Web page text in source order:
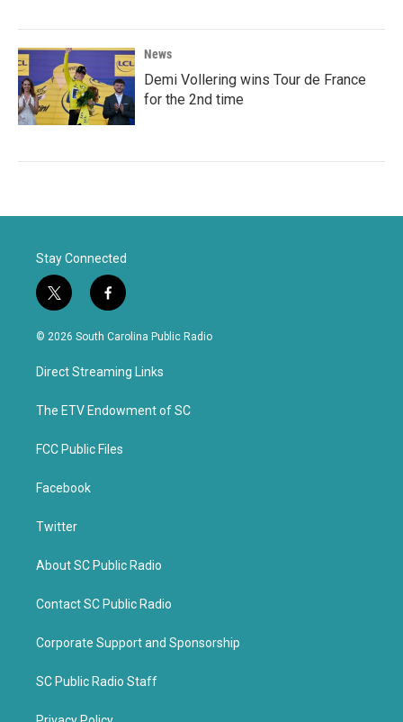
News
Demi Vollering wins Tour de France
for the 2nd time
Stay Connected
t
w
i
t
e
f
a
c
b
o
k
© 2026 South Carolina Public Radio
Direct Streaming Links
The ETV Endowment of SC
FCC Public Files
Facebook
Twitter
About SC Public Radio
Contact SC Public Radio
Corporate Support and Sponsorship
SC Public Radio Staff